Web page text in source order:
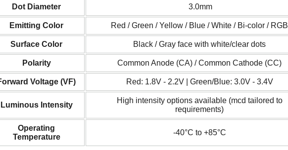
Dot Diameter 3.0mm
Emitting Color Red / Green / Yellow / Blue / White / Bi-color / RGB
Surface Color Black / Gray face with white/clear dots
Polarity Common Anode (CA) / Common Cathode (CC)
Voltage (VF) Red: 1.8V - 2.2V | Green/Blue: 3.0V - 3.4V
Luminous Intensity
High intensity options available (mcd tailored to
requirements)
Operating
Temperature
-40°C to +85°C